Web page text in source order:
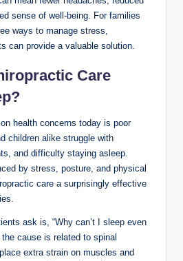
sense of well-being. For families
ways to manage stress,
can provide a valuable solution.
Care
health concerns today is poor
children alike struggle with
and difficulty staying asleep.
by stress, posture, and physical
care a surprisingly effective
ask is, “Why can’t I sleep even
the cause is related to spinal
extra strain on muscles and